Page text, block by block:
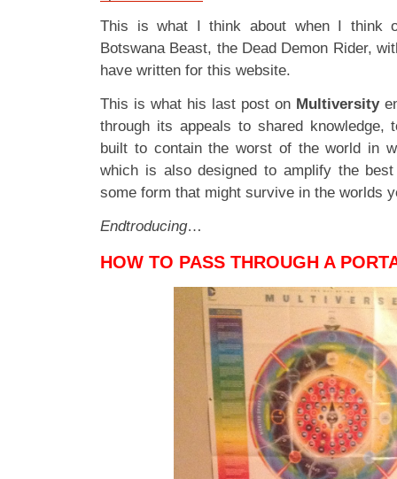
This is what I think about when I think
Botswana Beast, the Dead Demon Rider,
have written for this website.
This is what his last post on Multiversity
through its appeals to shared
built to contain the worst of the world in
which is also designed to amplify the
some form that might survive in the worlds
Endtroducing…
HOW TO PASS THROUGH A